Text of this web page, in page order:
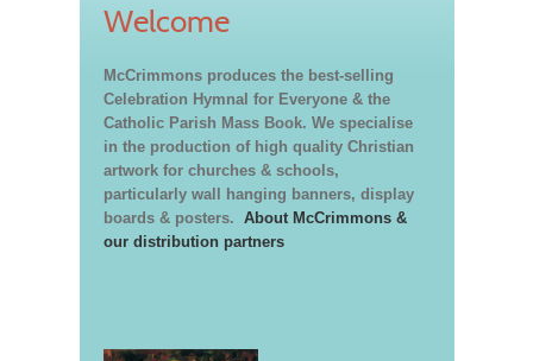
Welcome
McCrimmons produces the best-selling
Celebration Hymnal for Everyone & the
Catholic Parish Mass Book. We specialise
in the production of high quality Christian
artwork for churches & schools,
particularly wall hanging banners, display
boards & posters. About McCrimmons &
our distribution partners